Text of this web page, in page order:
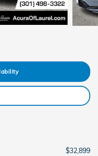
$32,899